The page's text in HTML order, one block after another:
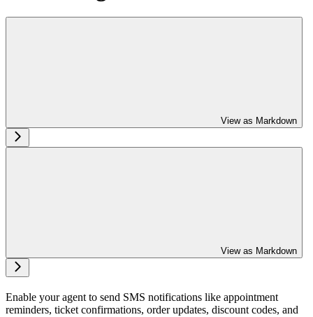
View as Markdown
View as Markdown
Enable your agent to send SMS notifications like appointment
reminders, ticket confirmations, order updates, discount codes, and